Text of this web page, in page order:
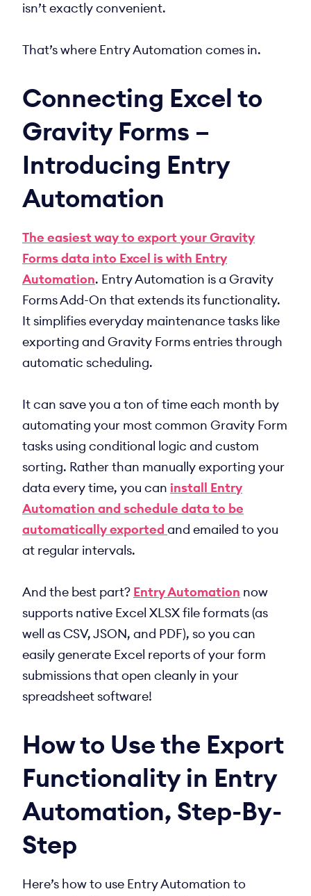
isn’t exactly convenient.
That’s where Entry Automation comes in.
Connecting Excel to
Gravity Forms –
Introducing Entry
Automation
The easiest way to export your Gravity
Forms data into Excel is with Entry
Automation. Entry Automation is a Gravity
Forms Add-On that extends its functionality.
It simplifies everyday maintenance tasks like
exporting and Gravity Forms entries through
automatic scheduling.
It can save you a ton of time each month by
automating your most common Gravity Form
tasks using conditional logic and custom
sorting. Rather than manually exporting your
data every time, you can install Entry
Automation and schedule data to be
automatically exported and emailed to you
at regular intervals.
And the best part? Entry Automation now
supports native Excel XLSX file formats (as
well as CSV, JSON, and PDF), so you can
easily generate Excel reports of your form
submissions that open cleanly in your
spreadsheet software!
How to Use the Export
Functionality in Entry
Automation, Step-By-
Step
Here’s how to use Entry Automation to